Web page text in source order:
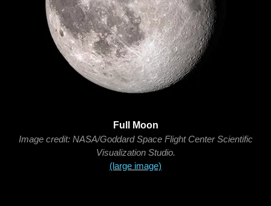
Full Moon
Image credit: NASA/Goddard Space Flight Center Scientific
Visualization Studio.
(large image)